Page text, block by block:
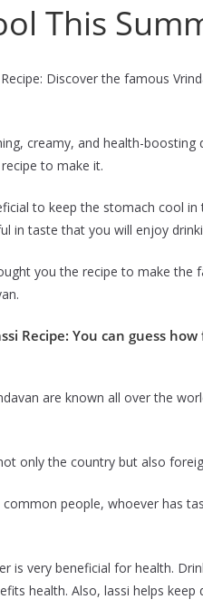
This
Discover the famous
creamy, and health-boosting
to make it.
to keep the stomach cool
in taste that you will enjoy
you the recipe to make the
Recipe: You can guess
are known all over the
only the country but also
common people, whoever has
is very beneficial for health.
health. Also, lassi helps keep